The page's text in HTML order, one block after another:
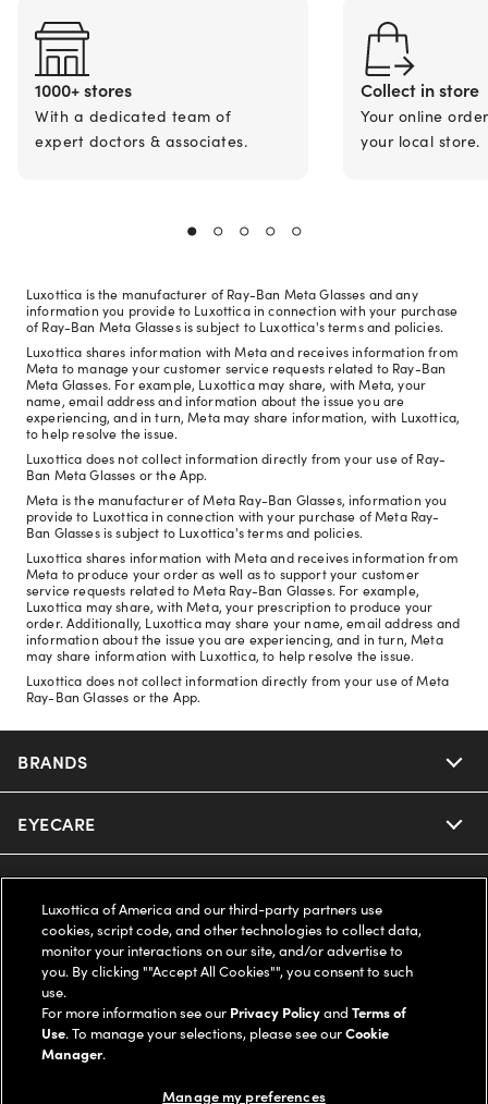
1000+ stores
With a dedicated team of
expert doctors & associates.
Collect in store
Your online
your local store.
Luxottica is the manufacturer of Ray-Ban Meta Glasses and any
information you provide to Luxottica in connection with your purchase
of Ray-Ban Meta Glasses is subject to Luxottica's terms and policies.
Luxottica shares information with Meta and receives information from
Meta to manage your customer service requests related to Ray-Ban
Meta Glasses. For example, Luxottica may share, with Meta, your
name, email address and information about the issue you are
experiencing, and in turn, Meta may share information, with Luxottica,
to help resolve the issue.
Luxottica does not collect information directly from your use of Ray-
Ban Meta Glasses or the App.
Meta is the manufacturer of Meta Ray-Ban Glasses, information you
provide to Luxottica in connection with your purchase of Meta Ray-
Ban Glasses is subject to Luxottica's terms and policies.
Luxottica shares information with Meta and receives information from
Meta to produce your order as well as to support your customer
service requests related to Meta Ray-Ban Glasses. For example,
Luxottica may share, with Meta, your prescription to produce your
order. Additionally, Luxottica may share your name, email address and
information about the issue you are experiencing, and in turn, Meta
may share information with Luxottica, to help resolve the issue.
Luxottica does not collect information directly from your use of Meta
Ray-Ban Glasses or the App.
BRANDS
Nuance Audio
Ray-Ban
Oakley
Ray-Ban | Meta
Oakley Meta
EYECARE
Our Eyeglasses
Our Sunglasses
Our Contact Lenses
Ray-Ban | Meta
SAVINGS
Offers & Discount
Insurance
FSA & HSA
SUPPORT & ORDERS
Help Center
Online Order Status
LEGAL
Luxottica of America and our third-party partners use
cookies, script code, and other technologies to collect data,
monitor your interactions on our site, and/or advertise to
you. By clicking ""Accept All Cookies"", you consent to such
use.
For more information see our Privacy PolicyandTerms of
Use. To manage your selections, please see ourCookie
Manager.
Manage my preferences